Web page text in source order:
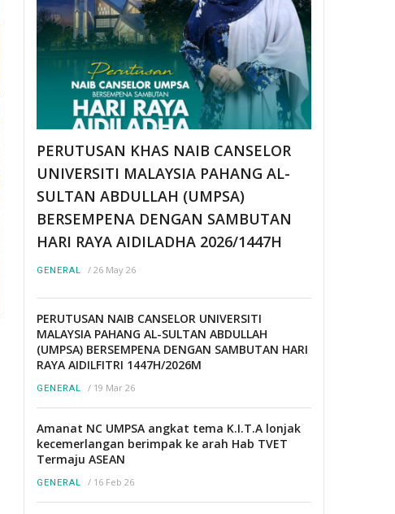
PERUTUSAN KHAS NAIB CANSELOR
UNIVERSITI MALAYSIA PAHANG AL-
SULTAN ABDULLAH (UMPSA)
BERSEMPENA DENGAN SAMBUTAN
HARI RAYA AIDILADHA 2026/1447H
GENERAL / 26 May 26
PERUTUSAN NAIB CANSELOR UNIVERSITI
MALAYSIA PAHANG AL-SULTAN ABDULLAH
(UMPSA) BERSEMPENA DENGAN SAMBUTAN HARI
RAYA AIDILFITRI 1447H/2026M
GENERAL / 19 Mar 26
Amanat NC UMPSA angkat tema K.I.T.A lonjak
kecemerlangan berimpak ke arah Hab TVET
Termaju ASEAN
GENERAL / 16 Feb 26